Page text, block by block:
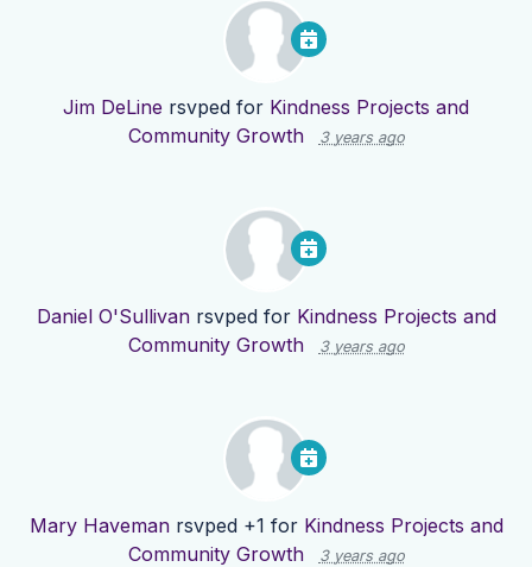
Jim DeLine rsvped for Kindness Projects and
Community Growth
3 years ago
Daniel O'Sullivanrsvped for Kindness Projects and
Community Growth
3 years ago
Mary Havemanrsvped +1 for Kindness Projects and
Community Growth
3 years ago